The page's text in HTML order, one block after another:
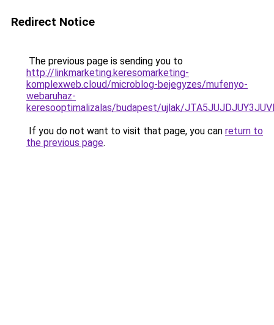
Redirect Notice
The previous page is sending you to
http://linkmarketing.keresomarketing-
komplexweb.cloud/microblog-bejegyzes/mufenyo-
webaruhaz-
keresooptimalizalas/budapest/ujlak/
If you do not want to visit that page, you can return to
the previous page.